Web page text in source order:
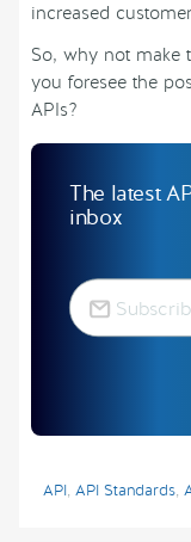
increased
So, why not make
you foresee the
APIs?
The latest
inbox
API, API Standards,